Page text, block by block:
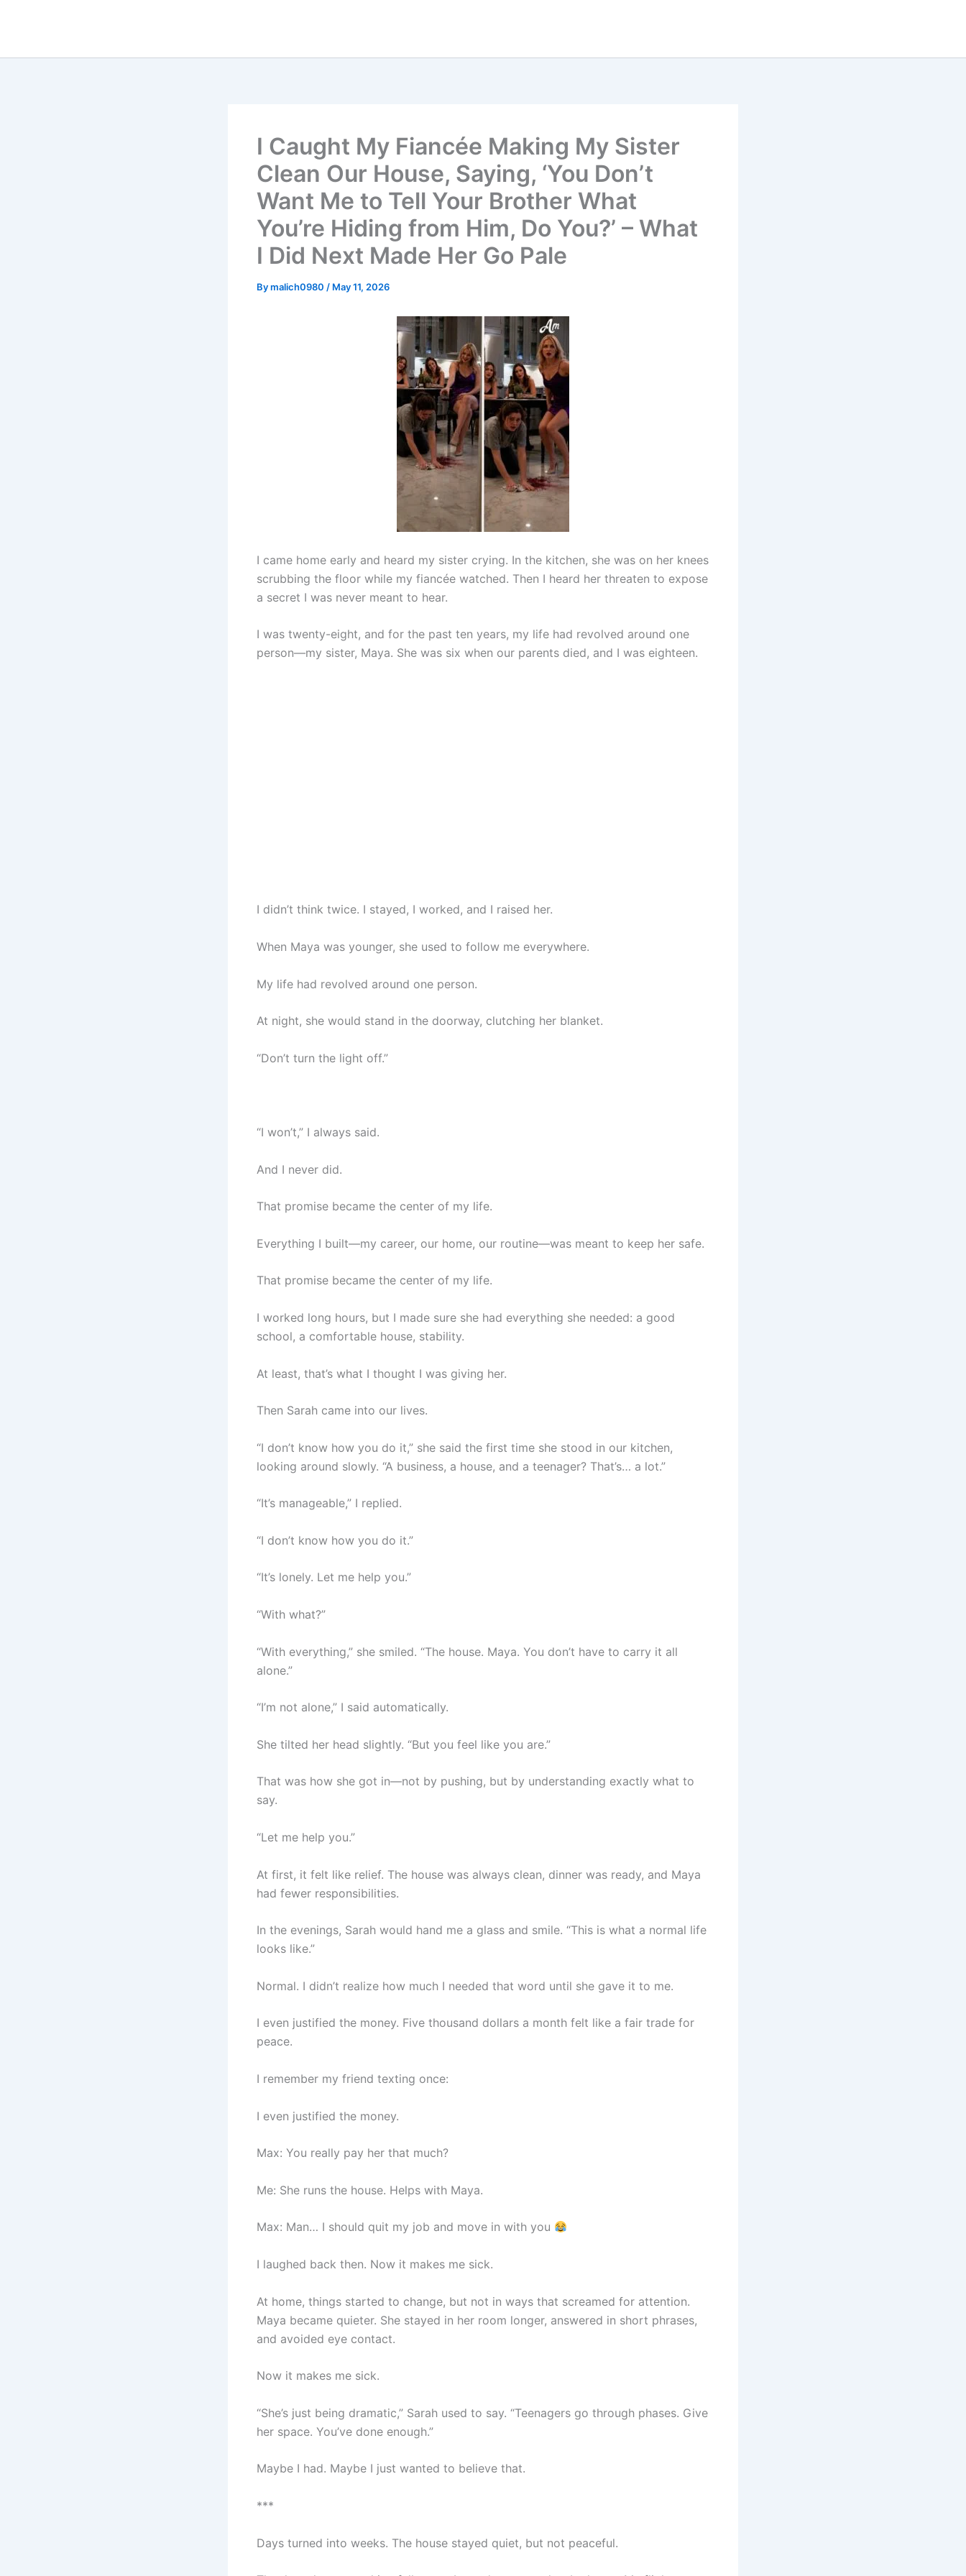
I Caught My Fiancée Making My Sister
Clean Our House, Saying, ‘You Don’t
Want Me to Tell Your Brother What
You’re Hiding from Him, Do You?’ – What
I Did Next Made Her Go Pale
Bymalich0980 / May 11, 2026
I came home early and heard my sister crying. In the kitchen, she was on her knees
scrubbing the floor while my fiancée watched. Then I heard her threaten to expose
a secret I was never meant to hear.
I was twenty-eight, and for the past ten years, my life had revolved around one
person—my sister, Maya. She was six when our parents died, and I was eighteen.
I didn’t think twice. I stayed, I worked, and I raised her.
When Maya was younger, she used to follow me everywhere.
My life had revolved around one person.
At night, she would stand in the doorway, clutching her blanket.
“Don’t turn the light off.”
“I won’t,” I always said.
And I never did.
That promise became the center of my life.
Everything I built—my career, our home, our routine—was meant to keep her safe.
That promise became the center of my life.
I worked long hours, but I made sure she had everything she needed: a good
school, a comfortable house, stability.
At least, that’s what I thought I was giving her.
Then Sarah came into our lives.
“I don’t know how you do it,” she said the first time she stood in our kitchen,
looking around slowly. “A business, a house, and a teenager? That’s… a lot.”
“It’s manageable,” I replied.
“I don’t know how you do it.”
“It’s lonely. Let me help you.”
“With what?”
“With everything,” she smiled. “The house. Maya. You don’t have to carry it all
alone.”
“I’m not alone,” I said automatically.
She tilted her head slightly. “But you feel like you are.”
That was how she got in—not by pushing, but by understanding exactly what to
say.
“Let me help you.”
At first, it felt like relief. The house was always clean, dinner was ready, and Maya
had fewer responsibilities.
In the evenings, Sarah would hand me a glass and smile. “This is what a normal life
looks like.”
Normal. I didn’t realize how much I needed that word until she gave it to me.
I even justified the money. Five thousand dollars a month felt like a fair trade for
peace.
I remember my friend texting once:
I even justified the money.
Max: You really pay her that much?
Me: She runs the house. Helps with Maya.
Max: Man… I should quit my job and move in with you
I laughed back then. Now it makes me sick.
At home, things started to change, but not in ways that screamed for attention.
Maya became quieter. She stayed in her room longer, answered in short phrases,
and avoided eye contact.
Now it makes me sick.
“She’s just being dramatic,” Sarah used to say. “Teenagers go through phases. Give
her space. You’ve done enough.”
Maybe I had. Maybe I just wanted to believe that.
***
Days turned into weeks. The house stayed quiet, but not peaceful.